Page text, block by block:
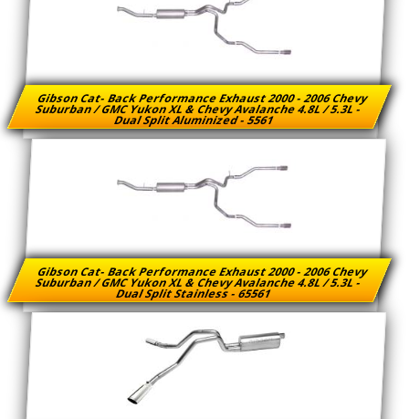
Gibson Cat- Back Performance Exhaust 2000 - 2006 Chevy
Suburban / GMC Yukon XL & Chevy Avalanche 4.8L / 5.3L -
Dual Split Aluminized - 5561
Gibson Cat- Back Performance Exhaust 2000 - 2006 Chevy
Suburban / GMC Yukon XL & Chevy Avalanche 4.8L / 5.3L -
Dual Split Stainless - 65561